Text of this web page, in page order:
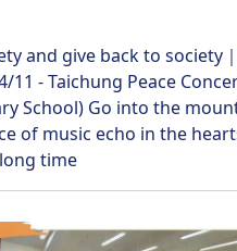
and give back to society
11 - Taichung Peace
School) Go into the
of music echo in the
time